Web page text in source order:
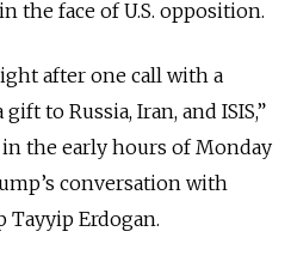
the face of U.S. opposition.
after one call with a
to Russia, Iran, and ISIS,”
the early hours of Monday
conversation with
Tayyip Erdogan.